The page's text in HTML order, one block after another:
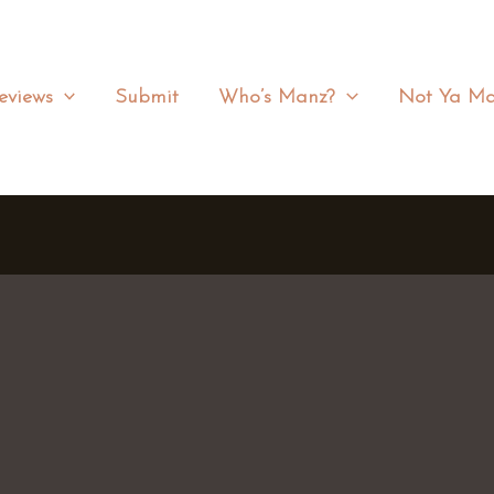
Submit Who’s Manz? Not Ya